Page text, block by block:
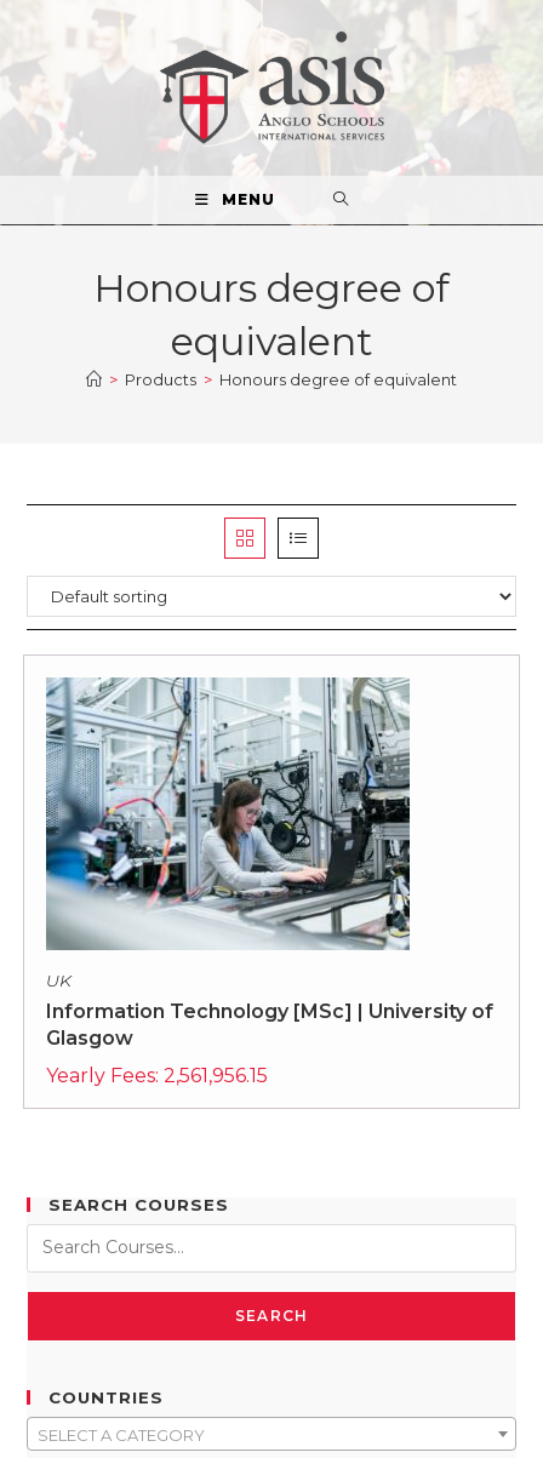
MENU
Honours degree of
equivalent
> Products > Honours degree of equivalent
UK
Information Technology [MSc] | University of
Glasgow
Yearly Fees: 2,561,956.15
SEARCH COURSES
SEARCH
COUNTRIES
SELECT A CATEGORY